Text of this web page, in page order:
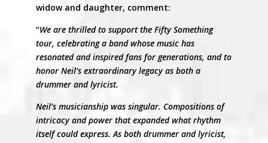
widow and daughter, comment:
“We are thrilled to support the Fifty Something
tour, celebrating a band whose music has
resonated and inspired fans for generations, and to
honor Neil’s extraordinary legacy as both a
drummer and lyricist.
Neil’s musicianship was singular. Compositions of
intricacy and power that expanded what rhythm
itself could express. As both drummer and lyricist,